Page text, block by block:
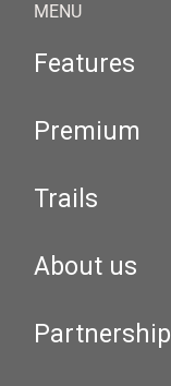
MENU
Features
Premium
Trails
About us
Partnership